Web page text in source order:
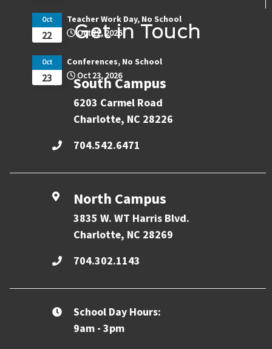
22
Oct
Teacher Work Day, No School
Oct 22, 2026
23
Oct
Conferences, No School
Oct 23, 2026
Get in Touch
South Campus
6203 Carmel Road
Charlotte, NC 28226
704.542.6471
North Campus
3835 W. WT Harris Blvd.
Charlotte, NC 28269
704.302.1143
School Day Hours:
9am - 3pm